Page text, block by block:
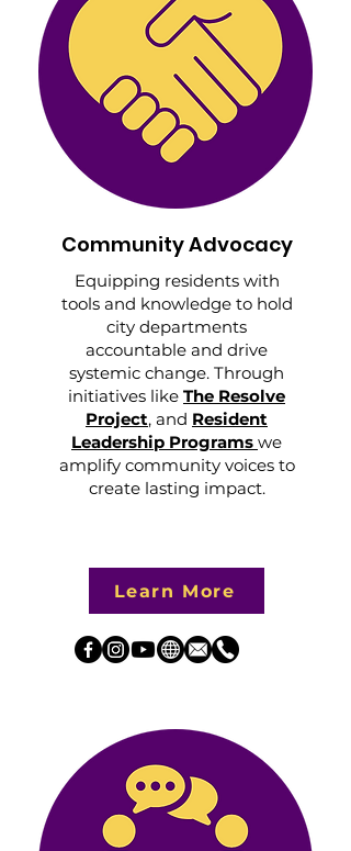
Community Advocacy
Equipping residents with
tools and knowledge to hold
city departments
accountable and drive
systemic change. Through
initiatives like The Resolve
Project, and Resident
Leadership Programs we
amplify community voices to
create lasting impact.
Learn More